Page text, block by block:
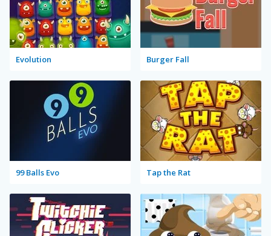
Evolution Burger Fall
99 Balls Evo Tap the Rat